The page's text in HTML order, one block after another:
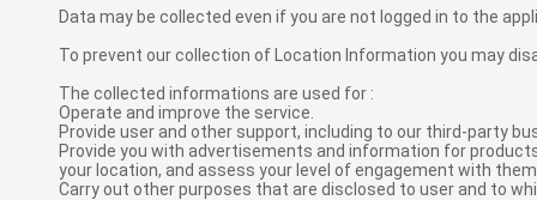
Data may be collected even if you are not logged in to the
To prevent our collection of Location Information you may
The collected informations are used for :
Operate and improve the service.
Provide user and other support, including to our third-party
Provide you with advertisements and information for
your location, and assess your level of engagement with
Carry out other purposes that are disclosed to user and to